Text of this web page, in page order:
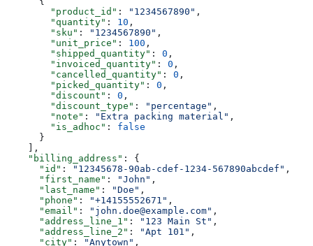
        "product_id"
: "1234567890" ,
        "quantity"
: 10 ,
        "sku"
: "1234567890" ,
        "unit_price"
: 100 ,
        "shipped_quantity"
: 0 ,
        "invoiced_quantity"
: 0 ,
        "cancelled_quantity"
: 0 ,
        "picked_quantity"
: 0 ,
        "discount"
: 0 ,
        "discount_type"
: "percentage" ,
        "note"
: "Extra packing material" ,
        "is_adhoc"
: false
      }
    ],
    "billing_address"
: {
      "id"
: "12345678-90ab-cdef-1234-567890abcdef" ,
      "first_name"
: "John" ,
      "last_name"
: "Doe" ,
      "phone"
: "+14155552671" ,
      "email"
: "john.doe@example.com" ,
      "address_line_1"
: "123 Main St" ,
      "address_line_2"
: "Apt 101" ,
      "city"
: "Anytown" ,